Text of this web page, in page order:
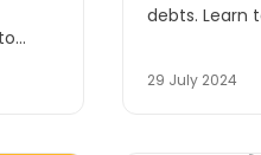
debts. Learn
collectors in
29 July 2024